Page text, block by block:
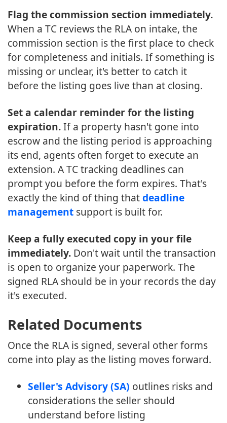
Flag the commission section immediately.
When a TC reviews the RLA on intake, the
commission section is the first place to check
for completeness and initials. If something is
missing or unclear, it's better to catch it
before the listing goes live than at closing.
Set a calendar reminder for the listing
expiration.If a property hasn't gone into
escrow and the listing period is approaching
its end, agents often forget to execute an
extension. A TC tracking deadlines can
prompt you before the form expires. That's
exactly the kind of thing thatdeadline
management support is built for.
Keep a fully executed copy in your file
immediately. Don't wait until the transaction
is open to organize your paperwork. The
signed RLA should be in your records the day
it's executed.
Related Documents
Once the RLA is signed, several other forms
come into play as the listing moves forward.
Seller's Advisory (SA) outlines risks and
considerations the seller should
understand before listing